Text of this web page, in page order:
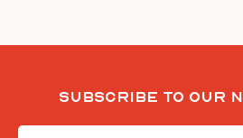
Subscribe To Our